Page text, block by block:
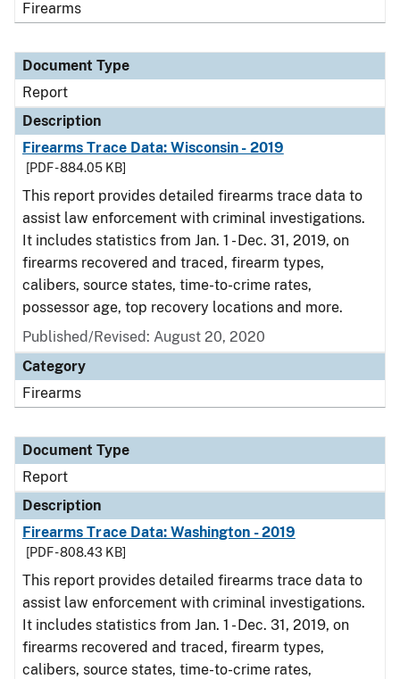
Firearms
Document Type
Report
Description
Firearms Trace Data: Wisconsin - 2019
[PDF - 884.05 KB]
This report provides detailed firearms trace data to
assist law enforcement with criminal investigations.
It includes statistics from Jan. 1 - Dec. 31, 2019, on
firearms recovered and traced, firearm types,
calibers, source states, time-to-crime rates,
possessor age, top recovery locations and more.
Published/Revised: August 20, 2020
Category
Firearms
Document Type
Report
Description
Firearms Trace Data: Washington - 2019
[PDF - 808.43 KB]
This report provides detailed firearms trace data to
assist law enforcement with criminal investigations.
It includes statistics from Jan. 1 - Dec. 31, 2019, on
firearms recovered and traced, firearm types,
calibers, source states, time-to-crime rates,